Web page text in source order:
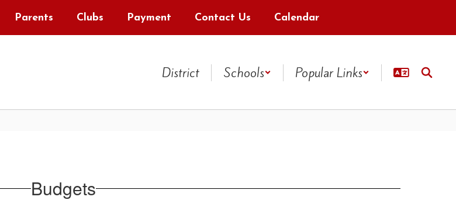
Parents Clubs Payment Contact Us Calendar
District Schools Popular Links
Budgets